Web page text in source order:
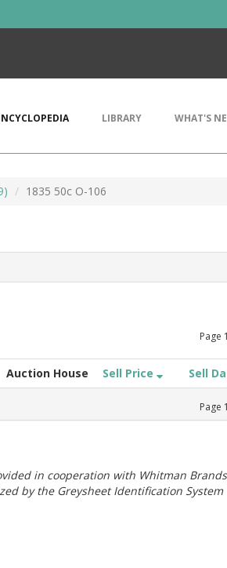
LIBRARY WHAT'S
1835 50c O-106
Page 1
Auction House Sell Price Sell
Page 1
in cooperation with Whitman
by the Greysheet Identification System